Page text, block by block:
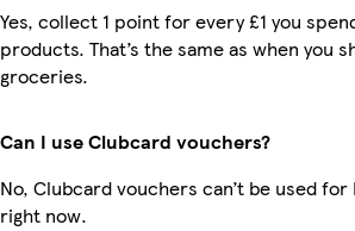
Yes, collect 1 point for every £1 you
products. That’s the same as when you
groceries.
Can I use Clubcard vouchers?
No, Clubcard vouchers can’t be used
right now.